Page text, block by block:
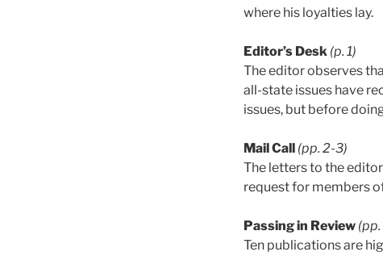
where his loyalties lay.
Editor’s Desk (p. 1)
The editor observes
all-state issues have
issues, but before
Mail Call (pp. 2-3)
The letters to the
request for members
Passing in Review
Ten publications are